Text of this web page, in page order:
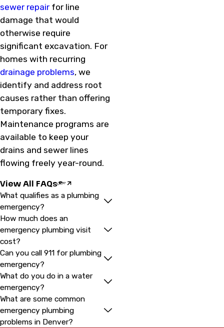
sewer repairfor line
damage that would
otherwise require
significant excavation. For
homes with recurring
drainage problems, we
identify and address root
causes rather than offering
temporary fixes.
Maintenance programs are
available to keep your
drains and sewer lines
flowing freely year-round.
View All FAQs
What qualifies as a plumbing
emergency?
How much does an
emergency plumbing visit
cost?
Can you call 911 for plumbing
emergency?
What do you do in a water
emergency?
What are some common
emergency plumbing
problems in Denver?